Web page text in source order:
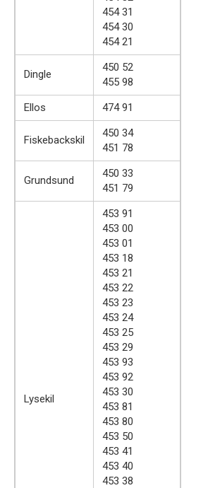
454 31
454 30
454 21
Dingle
450 52
455 98
Ellos
474 91
Fiskebackskil
450 34
451 78
Grundsund
450 33
451 79
Lysekil
453 91
453 00
453 01
453 18
453 21
453 22
453 23
453 24
453 25
453 29
453 93
453 92
453 30
453 81
453 80
453 50
453 41
453 40
453 38